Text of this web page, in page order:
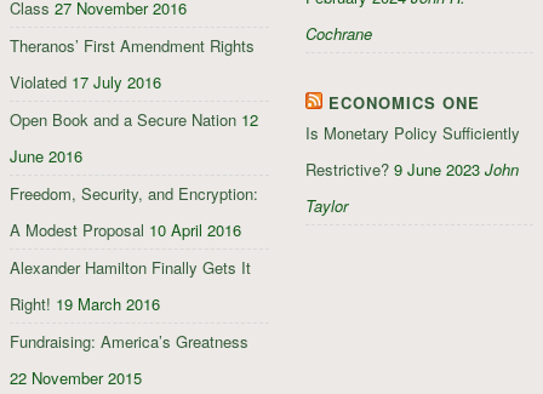
Class 27 November 2016
Theranos’ First Amendment Rights
Violated 17 July 2016
Open Book and a Secure Nation 12
June 2016
Freedom, Security, and Encryption:
A Modest Proposal 10 April 2016
Alexander Hamilton Finally Gets It
Right! 19 March 2016
Fundraising: America’s Greatness
22 November 2015
Cochrane
ECONOMICS ONE
Is Monetary Policy Sufficiently
Restrictive? 9 June 2023 John
Taylor